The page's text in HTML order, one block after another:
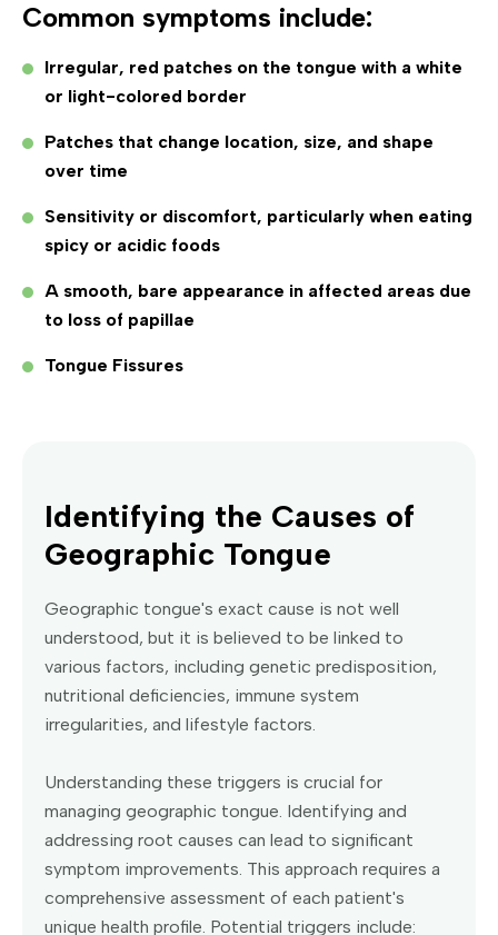
Common symptoms include:
Irregular, red patches on the tongue with a white
or light-colored border
Patches that change location, size, and shape
over time
Sensitivity or discomfort, particularly when eating
spicy or acidic foods
A smooth, bare appearance in affected areas due
to loss of papillae
Tongue Fissures
Identifying the Causes of
Geographic Tongue
Geographic tongue's exact cause is not well
understood, but it is believed to be linked to
various factors, including genetic predisposition,
nutritional deficiencies, immune system
irregularities, and lifestyle factors.
Understanding these triggers is crucial for
managing geographic tongue. Identifying and
addressing root causes can lead to significant
symptom improvements. This approach requires a
comprehensive assessment of each patient's
unique health profile. Potential triggers include: